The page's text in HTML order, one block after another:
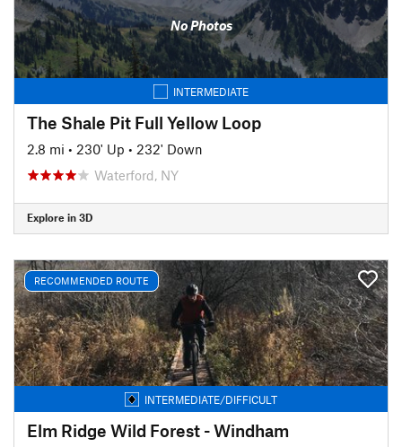
No Photos
INTERMEDIATE
The Shale Pit Full Yellow Loop
2.8 mi • 230' Up • 232' Down
Waterford, NY
Explore in 3D
RECOMMENDED ROUTE
INTERMEDIATE/DIFFICULT
Elm Ridge Wild Forest - Windham